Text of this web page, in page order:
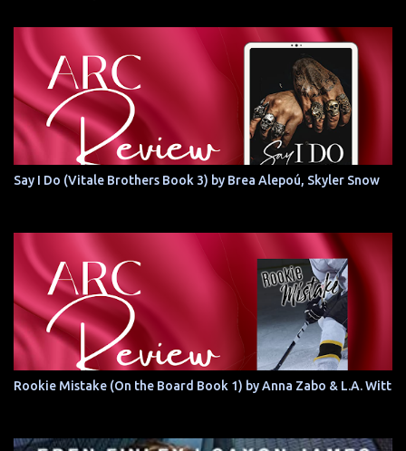
Say I Do (Vitale Brothers Book 3) by Brea Alepoú, Skyler Snow
Rookie Mistake (On the Board Book 1) by Anna Zabo & L.A. Witt